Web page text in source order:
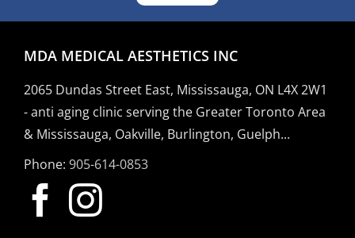
MDA MEDICAL AESTHETICS INC
2065 Dundas Street East, Mississauga, ON L4X 2W1
- anti aging clinic serving the Greater Toronto Area
& Mississauga, Oakville, Burlington, Guelph...
Phone: 905-614-0853